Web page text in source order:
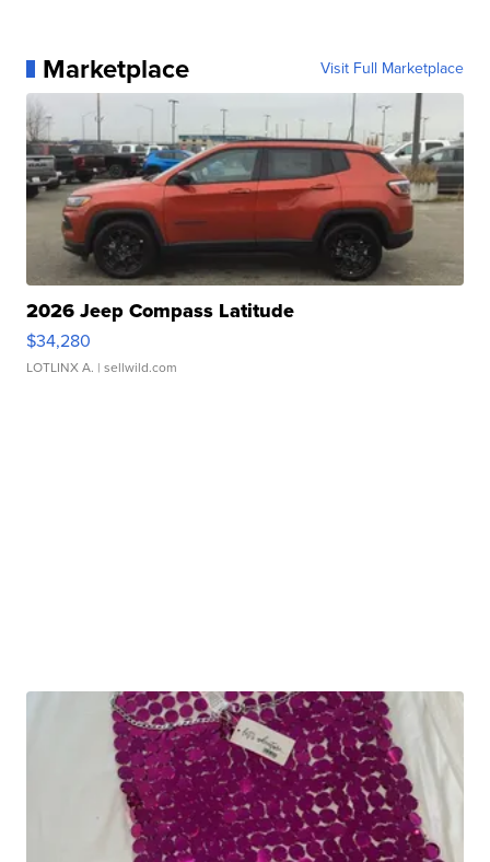
Marketplace Visit Full Marketplace
2026 Jeep Compass Latitude
$34,280
LOTLINX A. | sellwild.com